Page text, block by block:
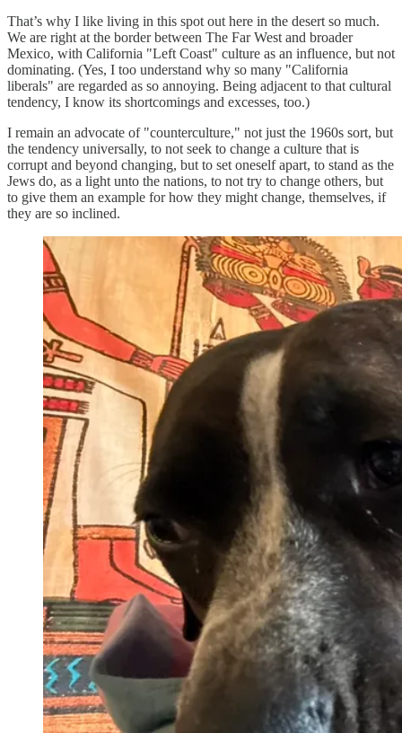
That’s why I like living in this spot out here in the desert so much.
We are right at the border between The Far West and broader
Mexico, with California "Left Coast" culture as an influence, but not
dominating. (Yes, I too understand why so many "California
liberals" are regarded as so annoying. Being adjacent to that cultural
tendency, I know its shortcomings and excesses, too.)
I remain an advocate of "counterculture," not just the 1960s sort, but
the tendency universally, to not seek to change a culture that is
corrupt and beyond changing, but to set oneself apart, to stand as the
Jews do, as a light unto the nations, to not try to change others, but
to give them an example for how they might change, themselves, if
they are so inclined.